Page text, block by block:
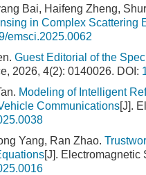
Bai, Haifeng Zheng,
in Complex Scattering
emsci.2025.0062
Guest Editorial of the
2026, 4(2): 0140026. DOI:
Modeling of Intelligent
Communications[J].
Yang, Ran Zhao.
[J]. Electromagnetic